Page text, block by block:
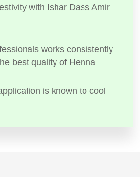
with Ishar Dass Amir
works consistently
best quality of Henna
is known to cool